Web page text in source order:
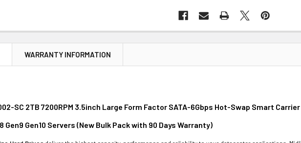
WARRANTY INFORMATION
SC 2TB 7200RPM 3.5inch Large Form Factor SATA-6Gbps Hot-Swap Smart
Gen9 Gen10 Servers (New Bulk Pack with 90 Days Warranty)